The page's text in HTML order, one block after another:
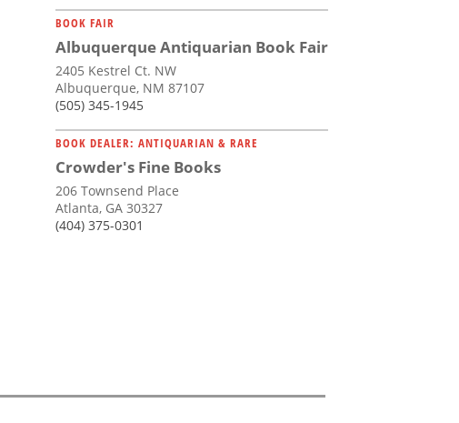
BOOK FAIR
Albuquerque Antiquarian Book Fair
2405 Kestrel Ct. NW
Albuquerque, NM 87107
(505) 345-1945
BOOK DEALER: ANTIQUARIAN & RARE
Crowder's Fine Books
206 Townsend Place
Atlanta, GA 30327
(404) 375-0301